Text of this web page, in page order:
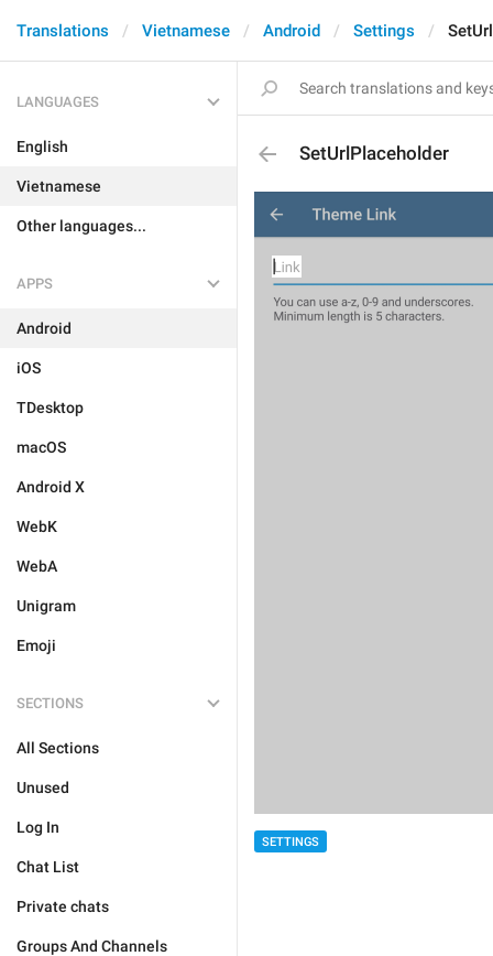
Translations Vietnamese Android Settings
LANGUAGES
English
Vietnamese
Other languages...
APPS
Android
iOS
TDesktop
macOS
Android X
WebK
WebA
Unigram
Emoji
SECTIONS
All Sections
Unused
Log In
Chat List
Private chats
Groups And Channels
SetUrlPlaceholder
SETTINGS